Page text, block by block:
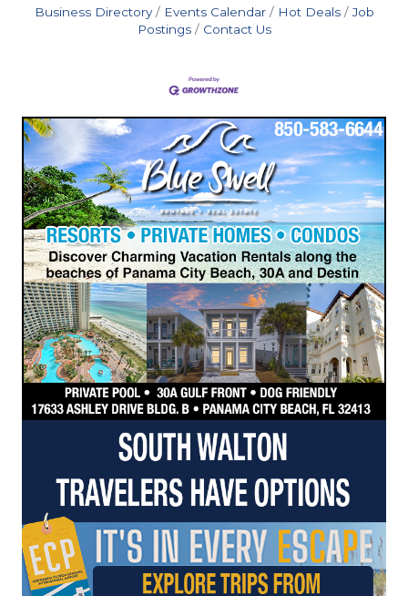
Business Directory Events Calendar Hot Deals
Job
Postings
Contact Us